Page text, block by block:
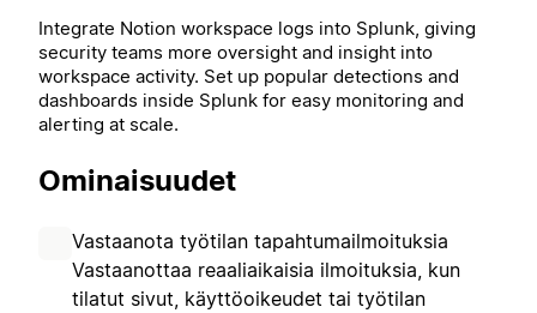
Integrate Notion workspace logs into Splunk, giving
security teams more oversight and insight into
workspace activity. Set up popular detections and
dashboards inside Splunk for easy monitoring and
alerting at scale.
Ominaisuudet
Vastaanota työtilan tapahtumailmoituksia
Vastaanottaa reaaliaikaisia ilmoituksia, kun
tilatut sivut, käyttöoikeudet tai työtilan